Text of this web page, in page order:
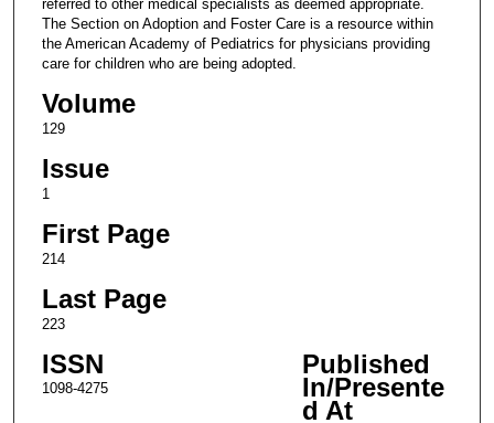
referred to other medical specialists as deemed appropriate.
The Section on Adoption and Foster Care is a resource within
the American Academy of Pediatrics for physicians providing
care for children who are being adopted.
Volume
129
Issue
1
First Page
214
Last Page
223
ISSN
1098-4275
Published
In/Presente
d At